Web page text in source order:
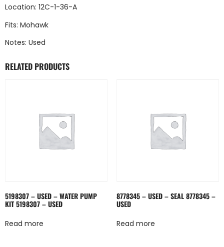
Location: 12C-1-36-A
Fits: Mohawk
Notes: Used
RELATED PRODUCTS
5198307 – USED – WATER PUMP
KIT 5198307 – USED
Read more
8778345 – USED – SEAL 8778345 –
USED
Read more